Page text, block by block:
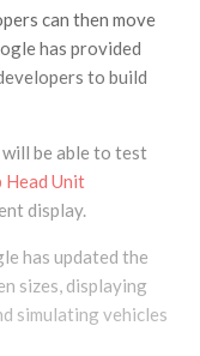
can then move
has provided
to build
be able to test
Unit
display.
has updated the
sizes, displaying
simulating vehicles